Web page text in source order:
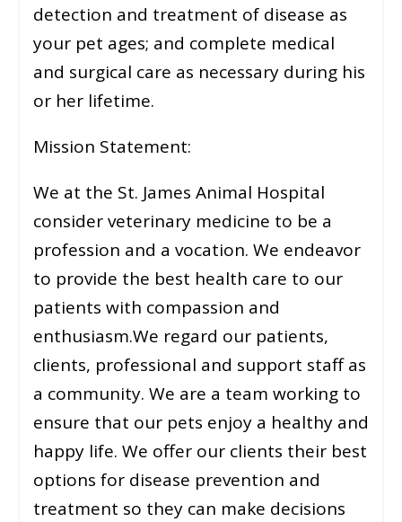
detection and treatment of disease as
your pet ages; and complete medical
and surgical care as necessary during his
or her lifetime.
Mission Statement:
We at the St. James Animal Hospital
consider veterinary medicine to be a
profession and a vocation. We endeavor
to provide the best health care to our
patients with compassion and
enthusiasm.We regard our patients,
clients, professional and support staff as
a community. We are a team working to
ensure that our pets enjoy a healthy and
happy life. We offer our clients their best
options for disease prevention and
treatment so they can make decisions